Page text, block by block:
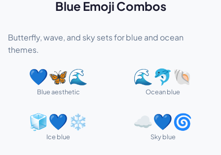
Blue Emoji Combos
Butterfly, wave, and sky sets for blue and ocean
themes.
💙🦋🌊
Blue aesthetic
🌊🐬🐚
Ocean blue
🧊💙❄️
Ice blue
☁️💙🌀
Sky blue